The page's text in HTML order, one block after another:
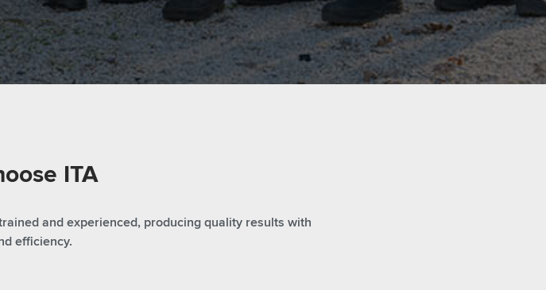
ITA
and experienced, producing quality results with
efficiency.